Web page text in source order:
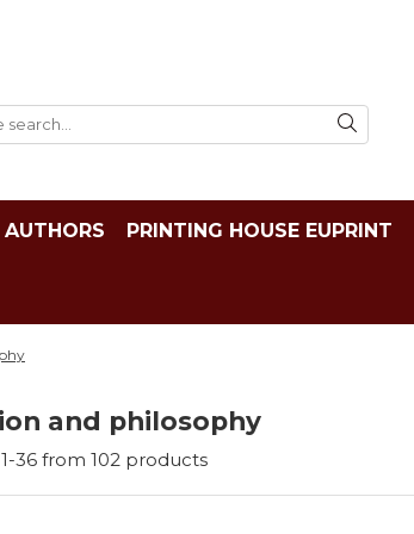
AUTHORS PRINTING HOUSE EUPRINT
and philosophy
1-36 from 102 products